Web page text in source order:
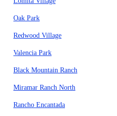
Oak Park
Redwood Village
Valencia Park
Black Mountain Ranch
Miramar Ranch North
Rancho Encantada